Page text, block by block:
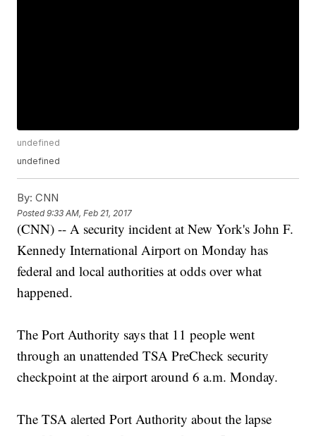
undefined
undefined
By: CNN
Posted9:33 AM, Feb 21, 2017
(CNN) -- A security incident at New York's John F.
Kennedy International Airport on Monday has
federal and local authorities at odds over what
happened.
The Port Authority says that 11 people went
through an unattended TSA PreCheck security
checkpoint at the airport around 6 a.m. Monday.
The TSA alerted Port Authority about the lapse